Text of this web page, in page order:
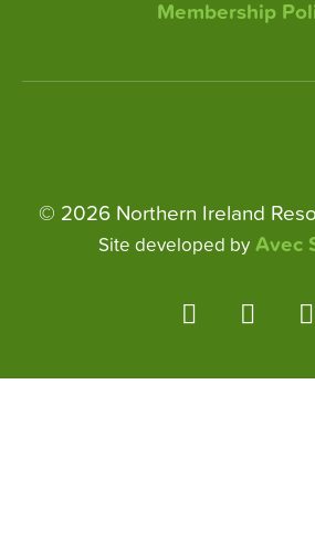
Membership
© 2026 Northern Ireland
Site developed byAvec